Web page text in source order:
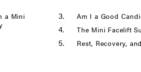
a Mini
Am I a Good
The Mini Facelift
Rest, Recovery,